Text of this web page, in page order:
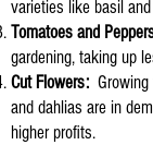
varieties like basil
Tomatoes and
gardening, taking up
Cut Flowers:
and dahlias are in
higher profits.